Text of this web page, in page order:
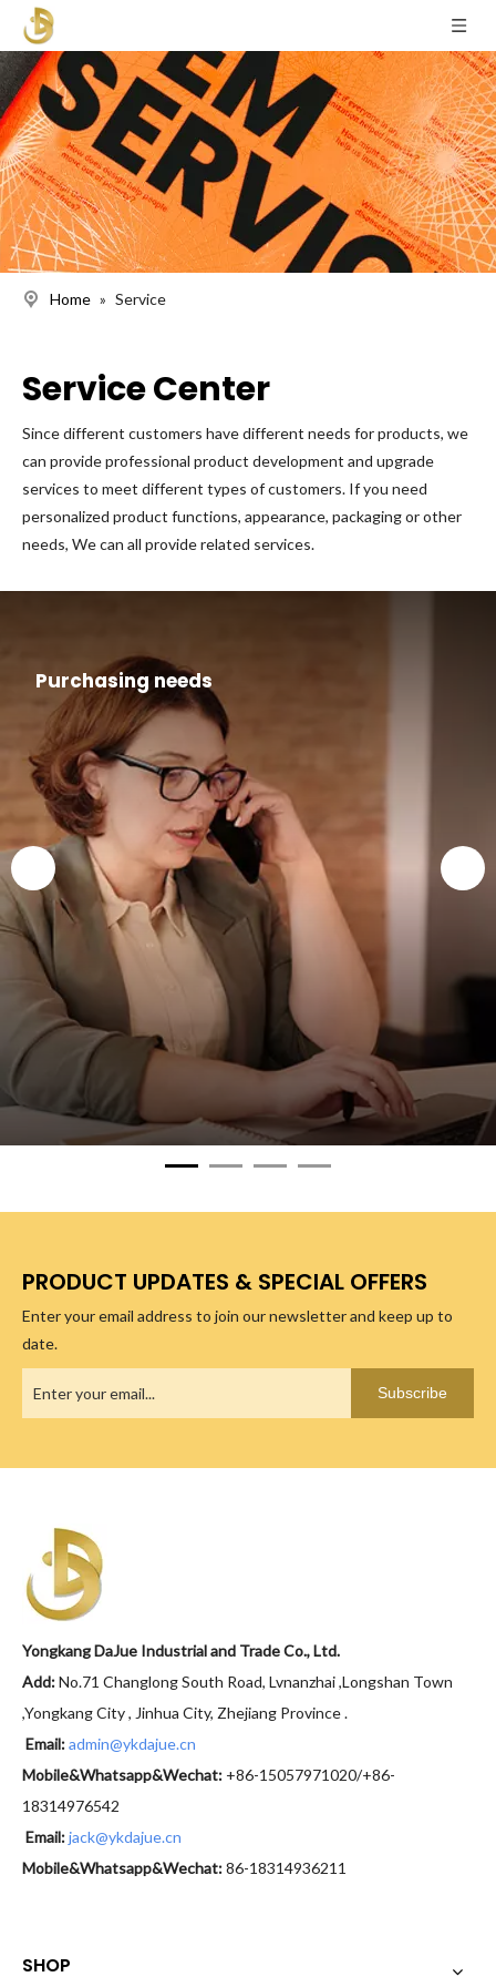
Home » Service
Service Center
Since different customers have different needs for products, we
can provide professional product development and upgrade
services to meet different types of customers. If you need
personalized product functions, appearance, packaging or other
needs, We can all provide related services.
Purchasing needs
PRODUCT UPDATES & SPECIAL OFFERS
Enter your email address to join our newsletter and keep up to
date.
Subscribe
Yongkang DaJue Industrial and Trade Co., Ltd.
Add:No.71 Changlong South Road, Lvnanzhai ,Longshan Town
,Yongkang City , Jinhua City, Zhejiang Province .
Email:admin@ykdajue.cn
Mobile&Whatsapp&Wechat: +86-15057971020/+86-
18314976542
Email:jack@ykdajue.cn
Mobile&Whatsapp&Wechat:86-18314936211
SHOP